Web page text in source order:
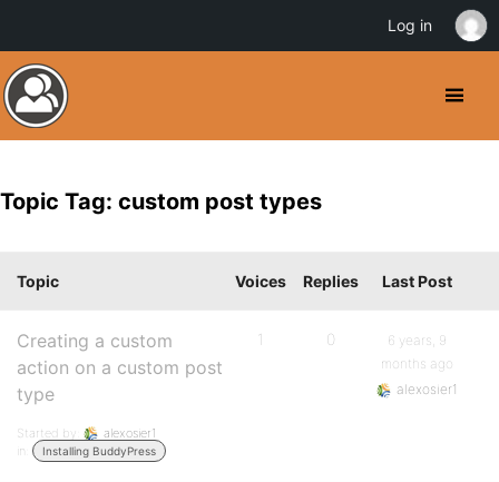
Topic Tag: custom post types
Topic Voices Replies Last Post
Creating a custom
action on a custom post
type
Started by:
alexosier1
in:
Installing BuddyPress
1 0
6 years, 9
months ago
alexosier1
Log in